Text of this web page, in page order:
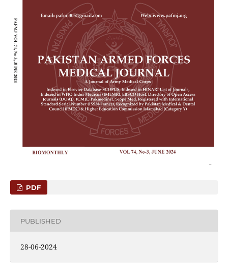
PDF
PUBLISHED
28-06-2024